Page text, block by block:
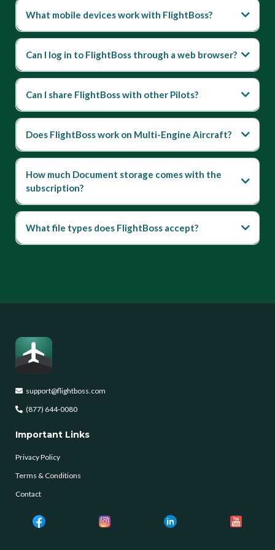
What mobile devices work with FlightBoss?
Can I log in to FlightBoss through a web browser?
Can I share FlightBoss with other Pilots?
Does FlightBoss work on Multi-Engine Aircraft?
How much Document storage comes with the
subscription?
What file types does FlightBoss accept?
support@flightboss.com
(877) 644-0080
Important Links
Privacy Policy
Terms & Conditions
Contact